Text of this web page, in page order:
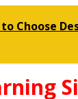
to Choose